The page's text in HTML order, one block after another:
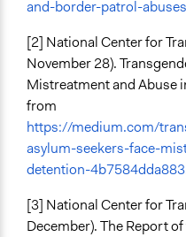
and-border-patrol-abuses
[2] National Center for
November 28).
Mistreatment and Abuse
from
https://medium.com/
asylum-seekers-face-
detention-4b7584dda883
[3] National Center for
December). The Report